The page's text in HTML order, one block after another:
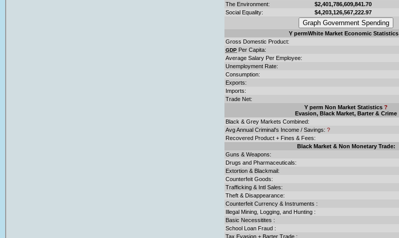
The Environment:
$2,401,786,609,841.70
Social Equality:
$4,203,126,567,222.97
Y permWhite Market Economic Statistics
Gross Domestic Product:
GDP Per Capita:
Average Salary Per Employee:
Unemployment Rate:
Consumption:
Exports:
Imports:
Trade Net:
Y perm Non Market Statistics ?
Evasion, Black Market, Barter & Crime
Black & Grey Markets Combined:
Avg Annual Criminal's Income / Savings: ?
Recovered Product + Fines & Fees:
Black Market & Non Monetary Trade:
Guns & Weapons:
Drugs and Pharmaceuticals:
Extortion & Blackmail:
Counterfeit Goods:
Trafficking & Intl Sales:
Theft & Disappearance:
Counterfeit Currency & Instruments :
Illegal Mining, Logging, and Hunting :
Basic Necessitites :
School Loan Fraud :
Tax Evasion + Barter Trade :